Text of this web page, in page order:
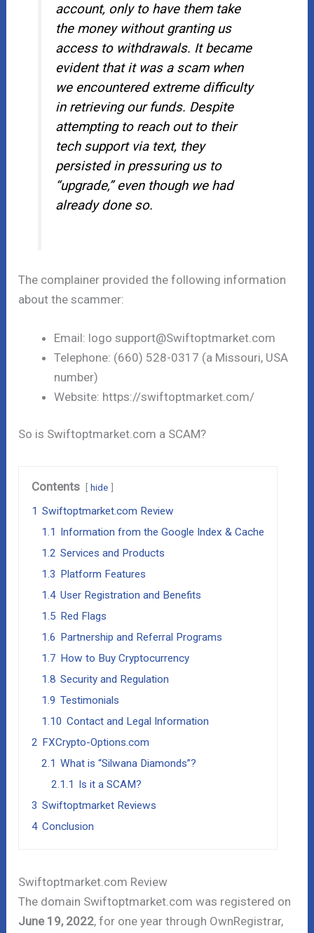
account, only to have them take
the money without granting us
access to withdrawals. It became
evident that it was a scam when
we encountered extreme difficulty
in retrieving our funds. Despite
attempting to reach out to their
tech support via text, they
persisted in pressuring us to
“upgrade,” even though we had
already done so.
The complainer provided the following information
about the scammer:
Email: logo support@Swiftoptmarket.com
Telephone: (660) 528-0317 (a Missouri, USA
number)
Website: https://swiftoptmarket.com/
So is Swiftoptmarket.com a SCAM?
Contents hide
1 Swiftoptmarket.com Review
1.1
Information from the Google Index & Cache
1.2 Services and Products
1.3
Platform Features
1.4 User Registration and Benefits
1.5 Red Flags
1.6
Partnership and Referral Programs
1.7 How to Buy Cryptocurrency
1.8 Security and Regulation
1.9 Testimonials
1.10 Contact and Legal Information
2 FXCrypto-Options.com
2.1 What is “Silwana Diamonds”?
2.1.1
Is it a SCAM?
3 Swiftoptmarket Reviews
4 Conclusion
Swiftoptmarket.com Review
The domain Swiftoptmarket.com was registered on
June 19, 2022, for one year through OwnRegistrar,